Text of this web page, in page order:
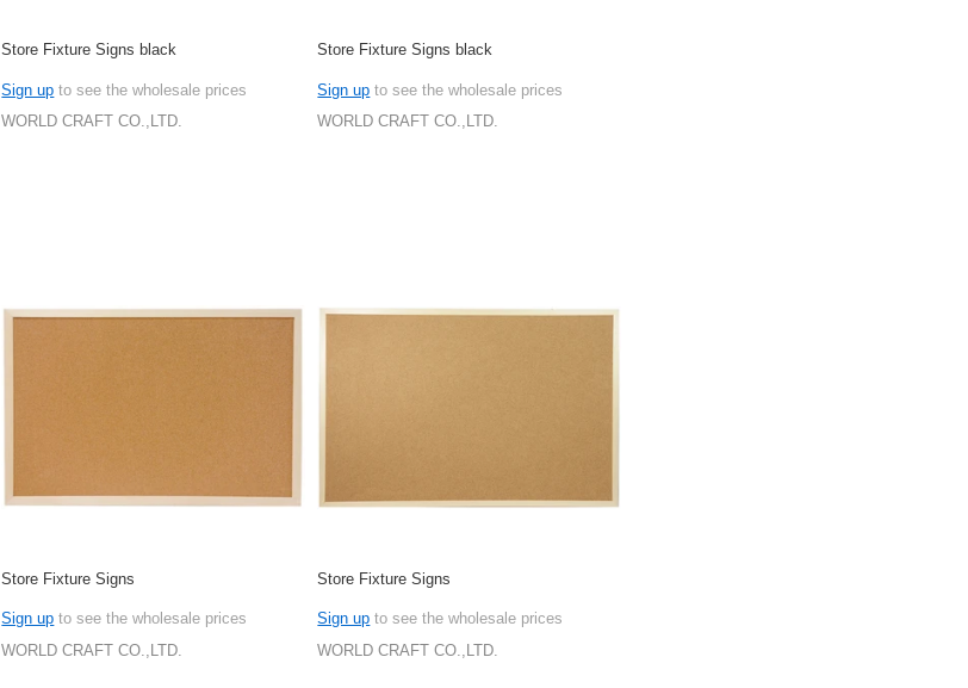
Store Fixture Signs black
Sign up to see the wholesale prices
WORLD CRAFT CO.,LTD.
Store Fixture Signs black
Sign up to see the wholesale prices
WORLD CRAFT CO.,LTD.
Store Fixture Signs
Sign up to see the wholesale prices
WORLD CRAFT CO.,LTD.
Store Fixture Signs
Sign up to see the wholesale prices
WORLD CRAFT CO.,LTD.